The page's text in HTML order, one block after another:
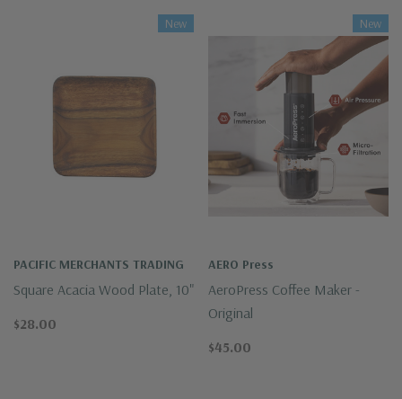
New
PACIFIC MERCHANTS TRADING
Square Acacia Wood Plate, 10"
$28.00
New
AERO Press
AeroPress Coffee Maker -
Original
$45.00